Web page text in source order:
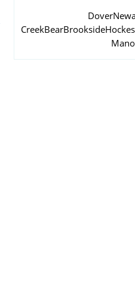
Dover
CreekBearBrookside